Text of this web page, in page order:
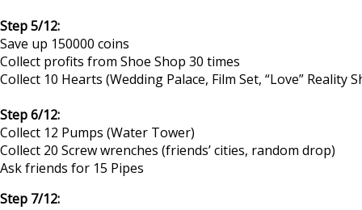
Step 5/12:
Save up 150000 coins
Collect profits from Shoe Shop 30 times
Collect 10 Hearts (Wedding Palace, Film Set, “Love” Reality
Step 6/12:
Collect 12 Pumps (Water Tower)
Collect 20 Screw wrenches (friends’ cities, random drop)
Ask friends for 15 Pipes
Step 7/12: